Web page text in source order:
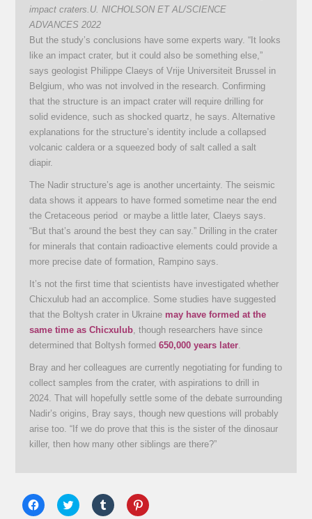
impact craters. U. NICHOLSON ET AL/SCIENCE
ADVANCES 2022
But the study’s conclusions have some experts wary. “It looks
like an impact crater, but it could also be something else,”
says geologist Philippe Claeys of Vrije Universiteit Brussel in
Belgium, who was not involved in the research. Confirming
that the structure is an impact crater will require drilling for
solid evidence, such as shocked quartz, he says. Alternative
explanations for the structure’s identity include a collapsed
volcanic caldera or a squeezed body of salt called a salt
diapir.
The Nadir structure’s age is another uncertainty. The seismic
data shows it appears to have formed sometime near the end
the Cretaceous period or maybe a little later, Claeys says.
“But that’s around the best they can say.” Drilling in the crater
for minerals that contain radioactive elements could provide a
more precise date of formation, Rampino says.
It’s not the first time that scientists have investigated whether
Chicxulub had an accomplice. Some studies have suggested
that the Boltysh crater in Ukraine may have formed at the
same time as Chicxulub , though researchers have since
determined that Boltysh formed650,000 years later
Bray and her colleagues are currently negotiating for funding to
collect samples from the crater, with aspirations to drill in
2024. That will hopefully settle some of the debate surrounding
Nadir’s origins, Bray says, though new questions will probably
arise too. “If we do prove that this is the sister of the dinosaur
killer, then how many other siblings are there?”
Click
to
Click
to
Click
to
Click
to